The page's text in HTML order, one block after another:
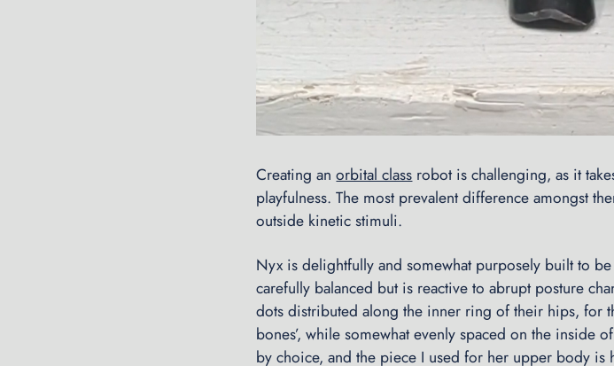
Creating anorbital class robot is challenging, as it
playfulness. The most prevalent difference amongst
outside kinetic stimuli.
Nyx is delightfully and somewhat purposely built to
carefully balanced but is reactive to abrupt posture
dots distributed along the inner ring of their hips, for
bones’, while somewhat evenly spaced on the inside
by choice, and the piece I used for her upper body is